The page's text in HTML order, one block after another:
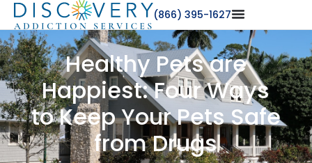
(866) 395-1627
Healthy Pets are
Happiest: Four Ways
to Keep Your Pets Safe
from Drugs